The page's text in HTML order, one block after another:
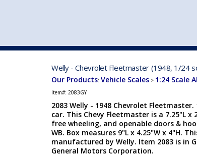
Welly - Chevrolet Fleetmaster (1948, 1/24
Our Products: Vehicle Scales > 1:24 Scale
Item#: 2083GY
2083 Welly - 1948 Chevrolet
car. This Chevy Fleetmaster is a 7.25"L
free wheeling, and openable doors &
WB. Box measures 9"L x 4.25"W x 4"H.
manufactured by Welly. Item 2083 is in
General Motors Corporation.